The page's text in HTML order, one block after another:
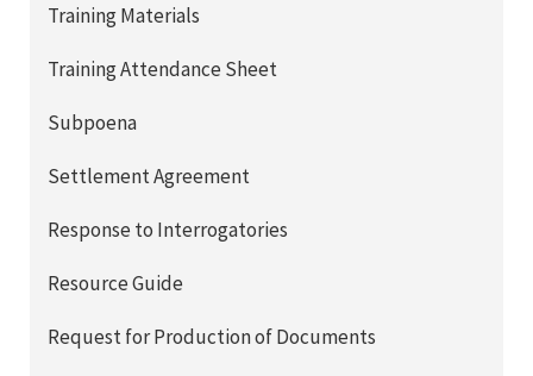
Training Materials
Training Attendance Sheet
Subpoena
Settlement Agreement
Response to Interrogatories
Resource Guide
Request for Production of Documents